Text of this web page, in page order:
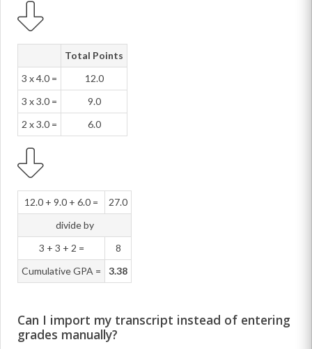
Total Points
3 x 4.0 =
12.0
3 x 3.0 =
9.0
2 x 3.0 =
6.0
12.0 + 9.0 + 6.0 =
27.0
divide by
3 + 3 + 2 =
8
Cumulative GPA =
3.38
Can I import my transcript instead of entering
grades manually?